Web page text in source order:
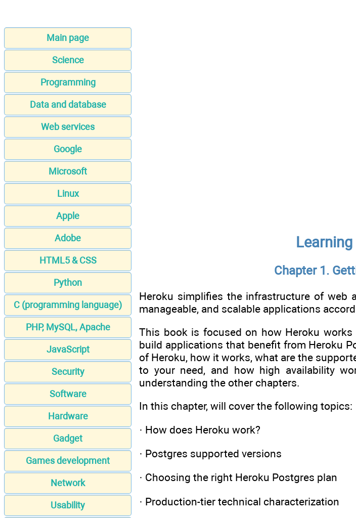
Main page
Science
Programming
Data and database
Web services
Google
Microsoft
Linux
Apple
Adobe
HTML5 & CSS
Python
C (programming language)
PHP, MySQL, Apache
JavaScript
Security
Software
Hardware
Gadget
Games development
Network
Usability
Chapter 1.
Heroku simplifies the infrastructure of web
manageable, and scalable applications
This book is focused on how Heroku
build applications that benefit from Heroku
of Heroku, how it works, what are the
to your need, and how high availability
understanding the other chapters.
In this chapter, will cover the following topics:
· How does Heroku work?
· Postgres supported versions
· Choosing the right Heroku Postgres plan
· Production-tier technical characterization